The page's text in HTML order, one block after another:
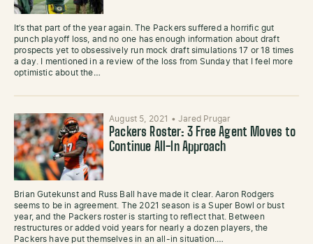
It’s that part of the year again. The Packers suffered a horrific gut
punch playoff loss, and no one has enough information about draft
prospects yet to obsessively run mock draft simulations 17 or 18 times
a day. I mentioned in a review of the loss from Sunday that I feel more
optimistic about the…
August 5, 2021 •Jared Prugar
Packers Roster: 3 Free Agent Moves to
Continue All-In Approach
Brian Gutekunst and Russ Ball have made it clear. Aaron Rodgers
seems to be in agreement. The 2021 season is a Super Bowl or bust
year, and the Packers roster is starting to reflect that. Between
restructures or added void years for nearly a dozen players, the
Packers have put themselves in an all-in situation.…